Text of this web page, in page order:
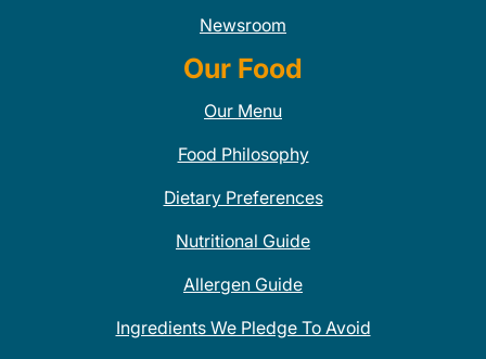
Newsroom
Our Food
Our Menu
Food Philosophy
Dietary Preferences
Nutritional Guide
Allergen Guide
Ingredients We Pledge To Avoid